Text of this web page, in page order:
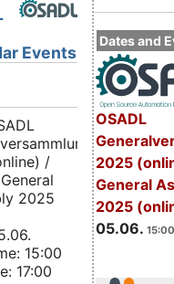
Dates and
OSADL
2025
General
2025
05.06.
Events
/
2025
15:00
17:00